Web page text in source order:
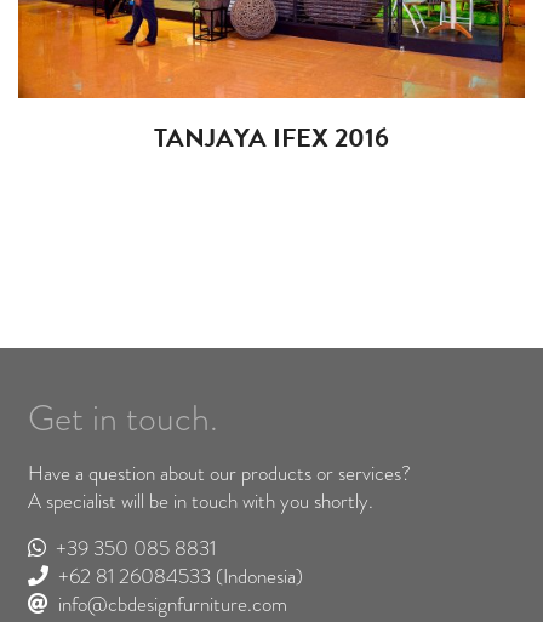
TANJAYA IFEX 2016
Get in touch.
Have a question about our products or services?
A specialist will be in touch with you shortly.
+39 350 085 8831
+62 81 26084533 (Indonesia)
info@cbdesignfurniture.com